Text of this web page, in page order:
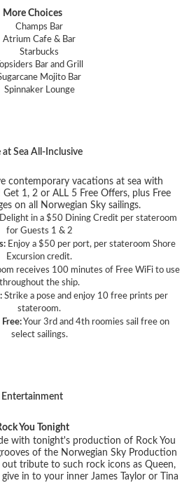
More Choices
Champs Bar
Atrium Cafe & Bar
Starbucks
Topsiders Bar and Grill
Mojito Bar
Spinnaker Lounge
at Sea All-Inclusive
contemporary vacations at sea with
Get 1, 2 or ALL 5 Free Offers, plus Free
on all Norwegian Sky sailings.
Delight in a $50 Dining Credit per stateroom
for Guests 1 & 2
Enjoy a $50 per port, per stateroom Shore
Excursion credit.
receives 100 minutes of Free WiFi to use
throughout the ship.
Strike a pose and enjoy 10 free prints per
stateroom.
Free: Your 3rd and 4th roomies sail free on
select sailings.
Entertainment
You Tonight
with tonight's production of Rock You
of the Norwegian Sky Production
tribute to such rock icons as Queen,
in to your inner James Taylor or Tina